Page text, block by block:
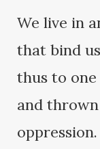
We live in
that bind
thus to
and thrown